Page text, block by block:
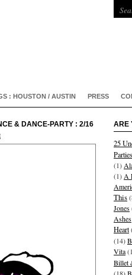
: HOUSTON / AUSTIN PRESS
& DANCE-PARTY : 2/16 ARE
25
Parties
(1)
(1) A
This
Jones
Ashes
Heart
(14)
Vita
Billet